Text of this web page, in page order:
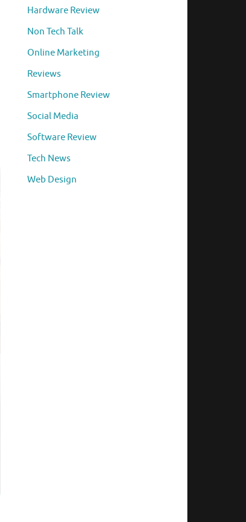
Hardware Review
Non Tech Talk
Online Marketing
Reviews
Smartphone Review
Social Media
Software Review
Tech News
Web Design